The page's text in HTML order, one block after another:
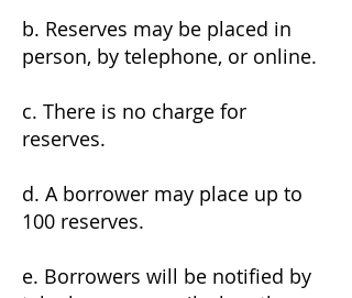
b. Reserves may be placed in
person, by telephone, or online.
c. There is no charge for
reserves.
d. A borrower may place up to
100 reserves.
e. Borrowers will be notified by